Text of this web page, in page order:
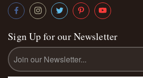
Sign Up for our Newsletter
Email
Address